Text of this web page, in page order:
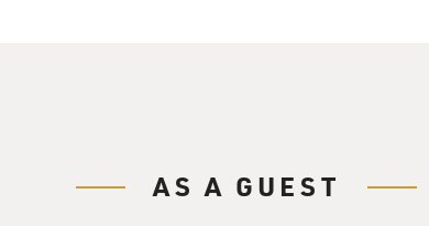
AS A GUEST